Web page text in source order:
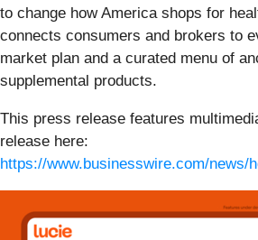
to change how America shops for
connects consumers and brokers to
market plan and a curated menu of
supplemental products.
This press release features
release here:
https://www.businesswire.com/news/